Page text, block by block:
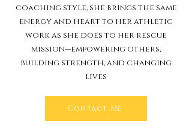
coaching style, she brings the same
energy and heart to her athletic
work as she does to her rescue
mission—empowering others,
building strength, and changing
lives
Contact Me